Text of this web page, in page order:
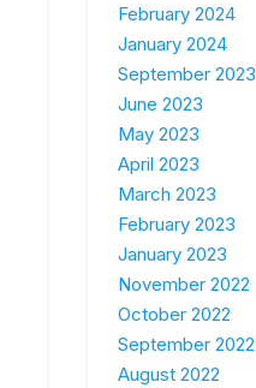
February 2024
January 2024
September 2023
June 2023
May 2023
April 2023
March 2023
February 2023
January 2023
November 2022
October 2022
September 2022
August 2022